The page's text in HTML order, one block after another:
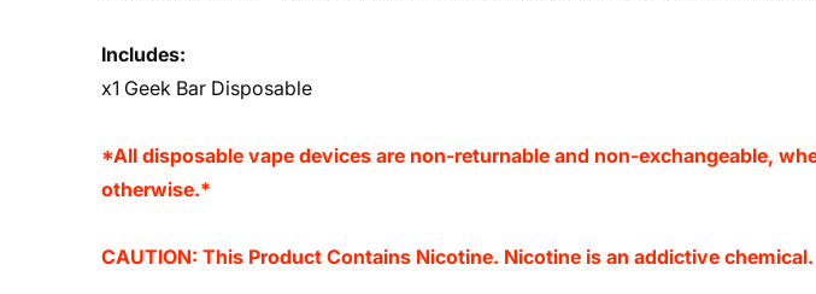
Includes:
x1 Geek Bar Disposable
*All disposable vape devices are non-returnable and non-exchangeable,
otherwise.*
CAUTION: This Product Contains Nicotine. Nicotine is an addictive chemical.